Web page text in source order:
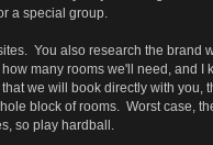
a special group.
You also research the brand
many rooms we'll need, and I
we will book directly with you,
block of rooms. Worst case,
so play hardball.